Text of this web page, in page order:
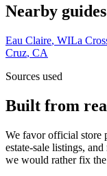
Nearby guides
Eau Claire, WILa
Cruz, CA
Sources used
Built from
We favor official store
estate-sale listings,
we would rather fix